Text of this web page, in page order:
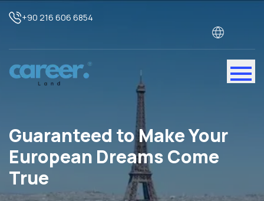
+90 216 606 6854
Guaranteed to Make Your
European Dreams Come
True